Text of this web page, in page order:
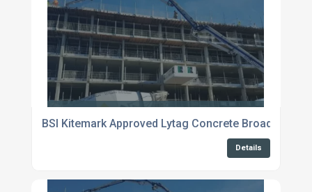
BSI Kitemark Approved Lytag Concrete Broadstairs
Details